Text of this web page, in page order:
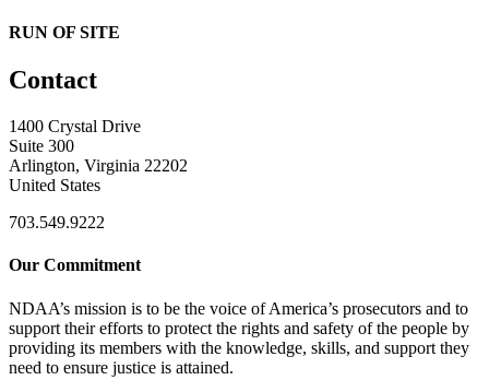
RUN OF SITE
Contact
1400 Crystal Drive
Suite 300
Arlington, Virginia 22202
United States
703.549.9222
Our Commitment
NDAA’s mission is to be the voice of America’s prosecutors and to
support their efforts to protect the rights and safety of the people by
providing its members with the knowledge, skills, and support they
need to ensure justice is attained.